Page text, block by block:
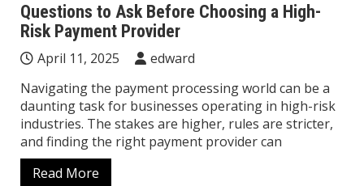
Questions to Ask Before Choosing a High-
Risk Payment Provider
April 11, 2025
edward
Navigating the payment processing world can be a
daunting task for businesses operating in high-risk
industries. The stakes are higher, rules are stricter,
and finding the right payment provider can
Read More